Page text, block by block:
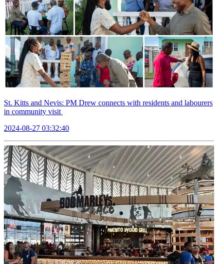
St. Kitts and Nevis: PM Drew connects with residents and labourers
in community visit
2024-08-27 03:32:40